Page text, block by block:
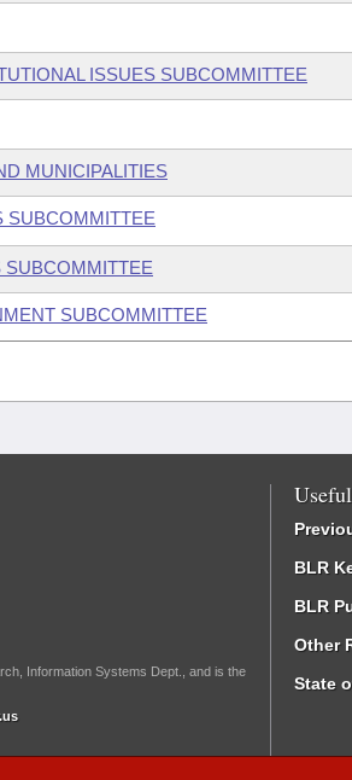
ISSUES SUBCOMMITTEE
MUNICIPALITIES
SUBCOMMITTEE
SUBCOMMITTEE
SUBCOMMITTEE
Information Systems Dept., and is the
BLR
BLR
Other
State